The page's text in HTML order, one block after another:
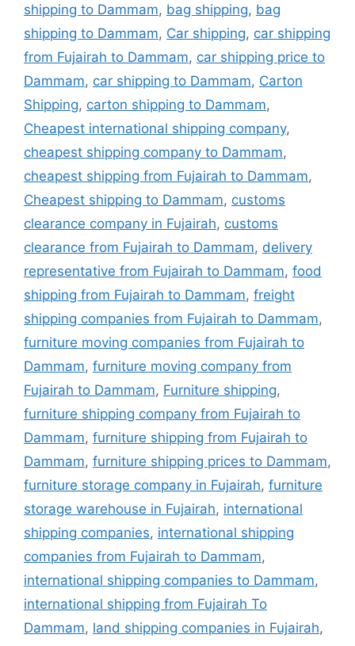
shipping to Dammam, bag shipping, bag
shipping to Dammam, Car shipping, car shipping
from Fujairah to Dammam, car shipping price to
Dammam, car shipping to Dammam, Carton
Shipping, carton shipping to Dammam,
Cheapest international shipping company,
cheapest shipping company to Dammam,
cheapest shipping from Fujairah to Dammam,
Cheapest shipping to Dammam, customs
clearance company in Fujairah, customs
clearance from Fujairah to Dammam, delivery
representative from Fujairah to Dammam, food
shipping from Fujairah to Dammam, freight
shipping companies from Fujairah to Dammam,
furniture moving companies from Fujairah to
Dammam, furniture moving company from
Fujairah to Dammam, Furniture shipping,
furniture shipping company from Fujairah to
Dammam, furniture shipping from Fujairah to
Dammam, furniture shipping prices to Dammam,
furniture storage company in Fujairah, furniture
storage warehouse in Fujairah, international
shipping companies, international shipping
companies from Fujairah to Dammam,
international shipping companies to Dammam,
international shipping from Fujairah To
Dammam, land shipping companies in Fujairah,